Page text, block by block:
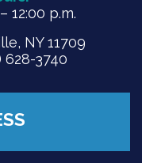
12:00 p.m.
NY 11709
628-3740